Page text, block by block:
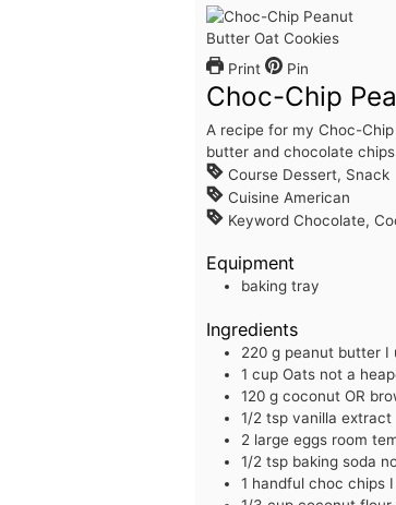
Print Pin
Choc-Chip
A recipe for my Choc-
butter and chocolate
Course Dessert, Snack
Cuisine American
Keyword Chocolate,
Equipment
baking tray
Ingredients
220 g peanut butter I
1 cup Oats not a
120 g coconut OR
1/2 tsp vanilla extract
2 large eggs room
1/2 tsp baking soda
1 handful choc chips